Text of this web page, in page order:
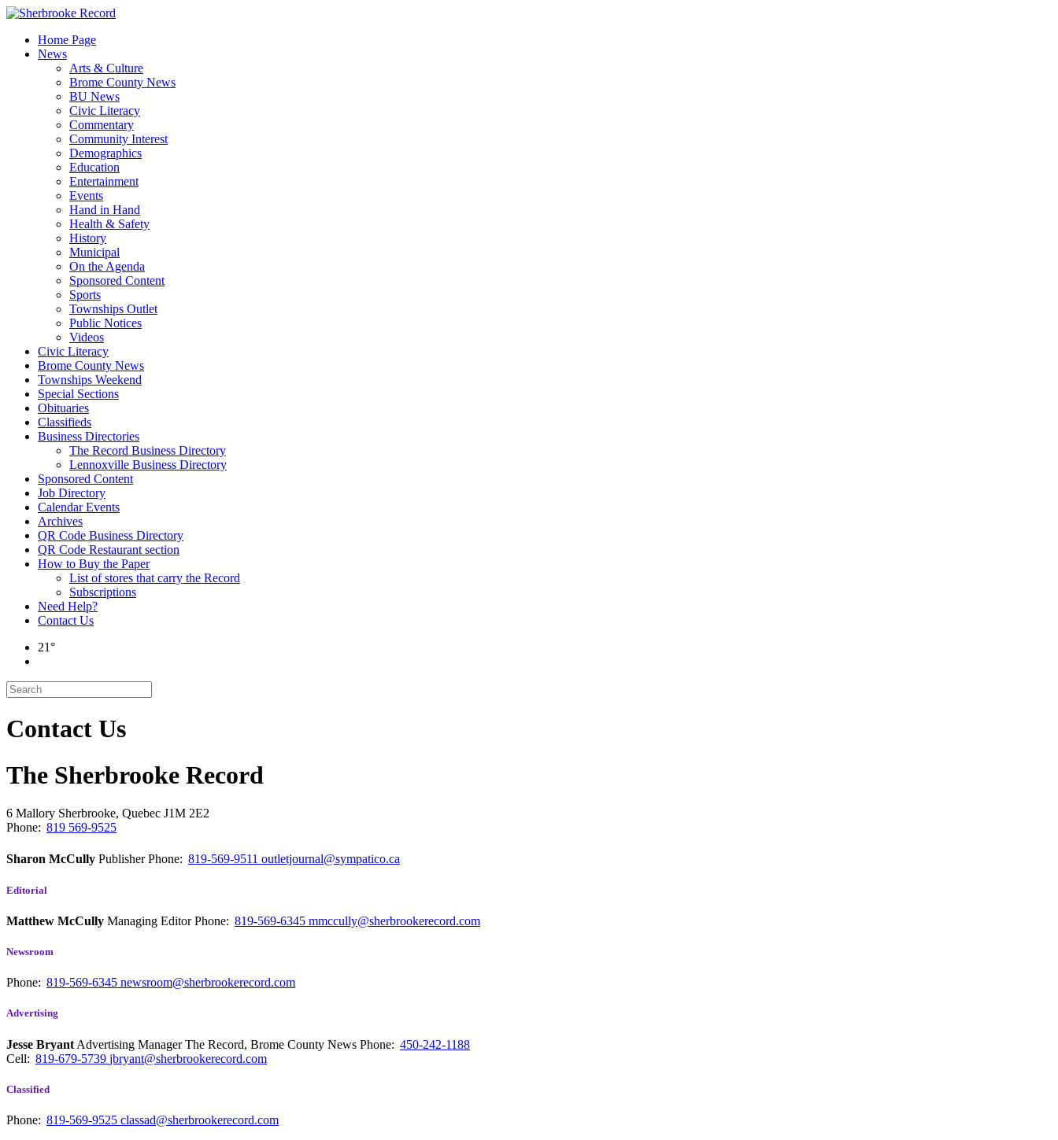
Skip
contentHome Page
News
Arts & Culture
Brome County News
BU News
Civic Literacy
Commentary
Community Interest
Demographics
Education
Entertainment
Events
Hand in Hand
Health & Safety
History
Municipal
On the Agenda
Sponsored Content
Sports
Townships Outlet
Public Notices
Videos
Civic Literacy
Brome County News
Townships Weekend
Special Sections
Obituaries
Classifieds
Business Directories
The Record Business Directory
Lennoxville Business Directory
Sponsored Content
Job Directory
Calendar Events
Archives
QR Code Business Directory
QR Code Restaurant section
How to Buy the Paper
List of stores that carry the Record
Subscriptions
Need Help?
Contact Us
21°
Contact Us
The Sherbrooke Record
6 Mallory Sherbrooke, Quebec J1M 2E2
Phone: 819 569-9525
Sharon McCully PublisherPhone: 819-569-9511 outletjournal@sympatico.ca
Editorial
Matthew McCully Managing EditorPhone: 819-569-6345 mmccully@sherbrookerecord.com
Newsroom
Phone: 819-569-6345 newsroom@sherbrookerecord.com
Advertising
Jesse Bryant Advertising Manager The Record, Brome County News Phone: 450-242-1188
Cell: 819-679-5739 jbryant@sherbrookerecord.com
Classified
Phone: 819-569-9525 classad@sherbrookerecord.com